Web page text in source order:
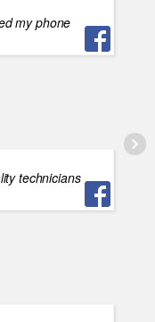
my phone
technicians